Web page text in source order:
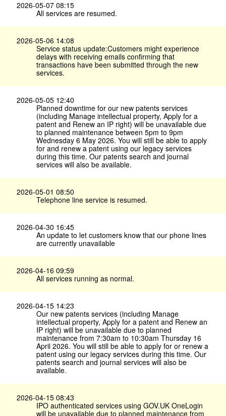
2026-05-07 08:15
All services are resumed.
2026-05-06 14:08
Service status update:Customers might experience
delays with receiving emails confirming that
transactions have been submitted through the new
services.
2026-05-05 12:40
Planned downtime for our new patents services
(including Manage intellectual property, Apply for a
patent and Renew an IP right) will be unavailable due
to planned maintenance between 5pm to 9pm
Wednesday 6 May 2026. You will still be able to apply
for and renew a patent using our legacy services
during this time. Our patents search and journal
services will also be available.
2026-05-01 08:50
Telephone line service is resumed.
2026-04-30 16:45
An update to let customers know that our phone lines
are currently unavailable
2026-04-16 09:59
All services running as normal.
2026-04-15 14:23
Our new patents services (including Manage
intellectual property, Apply for a patent and Renew an
IP right) will be unavailable due to planned
maintenance from 7:30am to 10:30am Thursday 16
April 2026. You will still be able to apply for or renew a
patent using our legacy services during this time. Our
patents search and journal services will also be
available.
2026-04-15 08:43
IPO authenticated services using GOV.​UK OneLogin
will be unavailable due to planned maintenance from